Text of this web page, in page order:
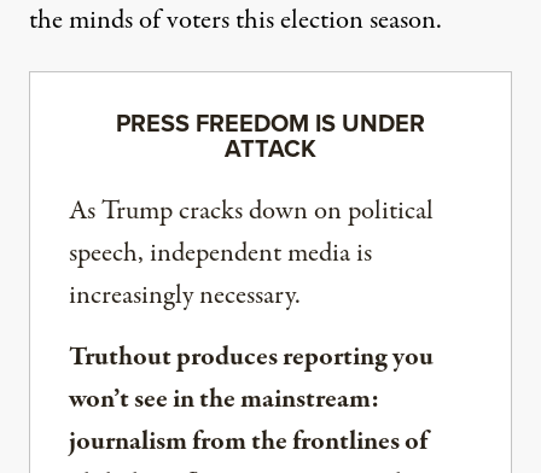
the minds of voters this election season.
PRESS FREEDOM IS UNDER
ATTACK
As Trump cracks down on political
speech, independent media is
increasingly necessary.
Truthout produces reporting you
won’t see in the mainstream:
journalism from the frontlines of